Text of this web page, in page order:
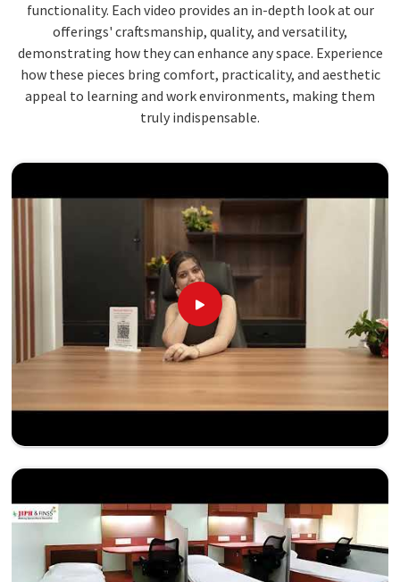
functionality. Each video provides an in-depth look at our
offerings' craftsmanship, quality, and versatility,
demonstrating how they can enhance any space. Experience
how these pieces bring comfort, practicality, and aesthetic
appeal to learning and work environments, making them
truly indispensable.